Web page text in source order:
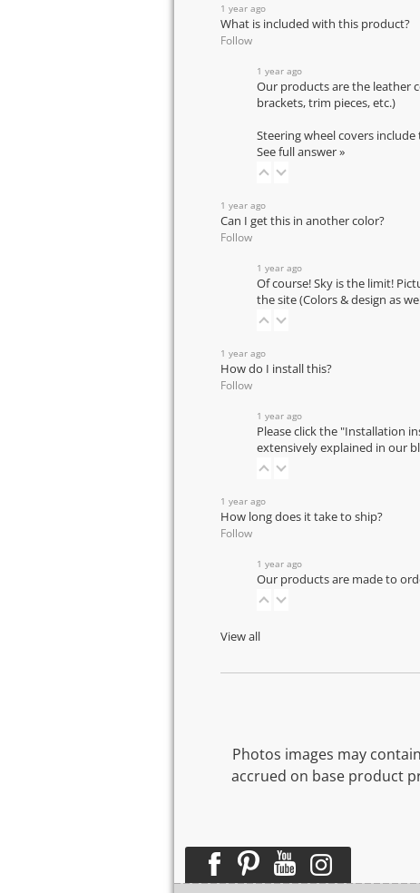
1 year ago
What is included with this product?
Follow
1 year ago
Our products are the leather
brackets, trim pieces, etc.)
Steering wheel covers
See full answer »
1 year ago
Can I get this in another color?
Follow
1 year ago
Of course! Sky is the limit!
the site (Colors & design as
1 year ago
How do I install this?
Follow
1 year ago
Please click the "Installation
extensively explained in our
1 year ago
How long does it take to ship?
Follow
1 year ago
Our products are made to
View all
Photos images may
accrued on base product